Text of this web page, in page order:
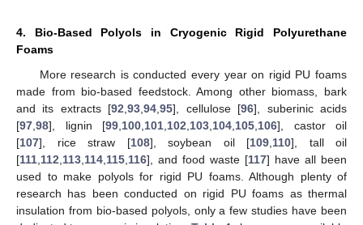
4. Bio-Based Polyols in Cryogenic Rigid Polyurethane
Foams
More research is conducted every year on rigid PU foams
made from bio-based feedstock. Among other biomass, bark
and its extracts [92,93,94,95], cellulose [96], suberinic acids
[97,98], lignin [99,100,101,102,103,104,105,106], castor oil
[107], rice straw [108], soybean oil [109,110], tall oil
[111,112,113,114,115,116], and food waste [117] have all been
used to make polyols for rigid PU foams. Although plenty of
research has been conducted on rigid PU foams as thermal
insulation from bio-based polyols, only a few studies have been